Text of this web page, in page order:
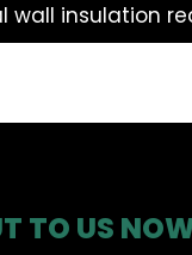
wall insulation
TO US